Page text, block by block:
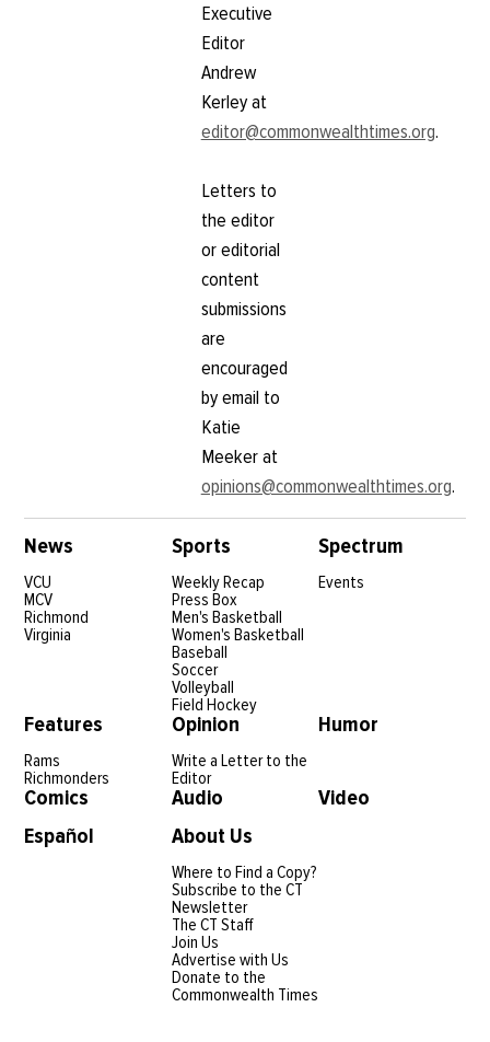
Executive
Editor
Andrew
Kerley at
editor@commonwealthtimes.org.
Letters to
the editor
or editorial
content
submissions
are
encouraged
by email to
Katie
Meeker at
opinions@commonwealthtimes.org.
News
VCU
MCV
Richmond
Virginia
Sports
Weekly Recap
Press Box
Men's Basketball
Women's Basketball
Baseball
Soccer
Volleyball
Field Hockey
Spectrum
Events
Features
Rams
Richmonders
Opinion
Write a Letter to the
Editor
Humor
Comics Audio
Video
Español
About Us
Where to Find a Copy?
Subscribe to the CT
Newsletter
The CT Staff
Join Us
Advertise with Us
Donate to the
Commonwealth Times